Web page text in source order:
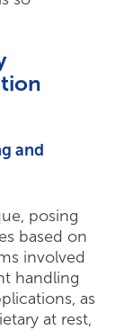
and
posing
based on
involved
handling
as
at rest,